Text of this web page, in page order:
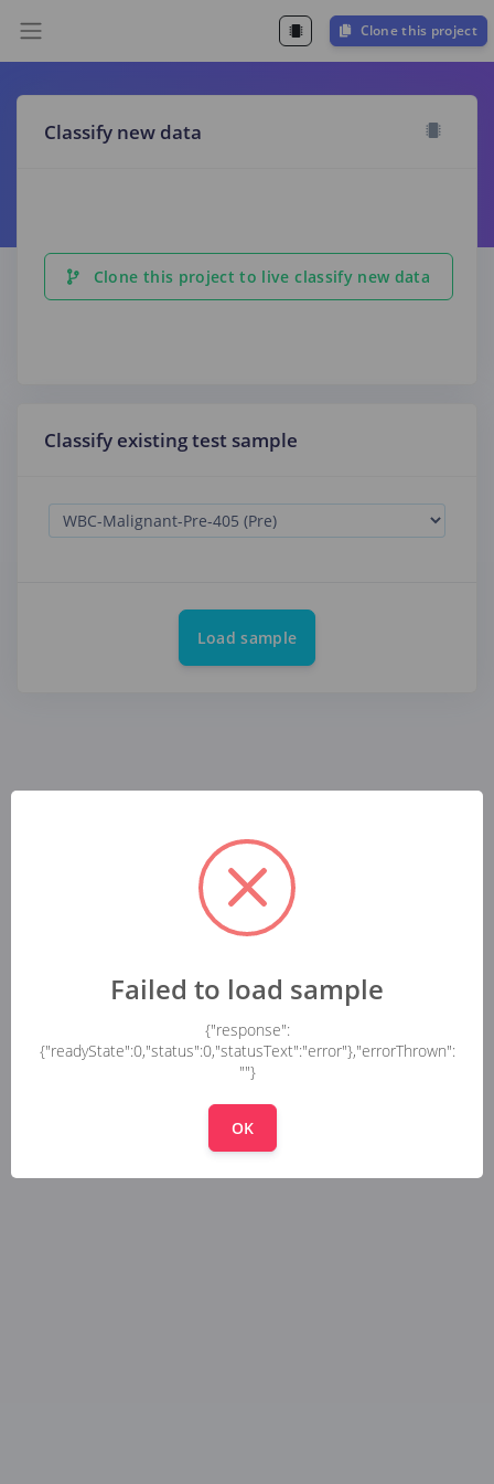
Clone this project
Classify new data
Clone this project to live classify new data
Classify existing test sample
Load sample
Failed to load sample
{"response":
{"readyState":0,"status":0,"statusText":"error"},"errorThrown":
""}
OK